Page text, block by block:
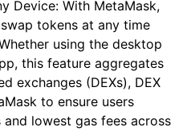
Device: With MetaMask,
tokens at any time
using the desktop
this feature aggregates
exchanges (DEXs), DEX
to ensure users
lowest gas fees across